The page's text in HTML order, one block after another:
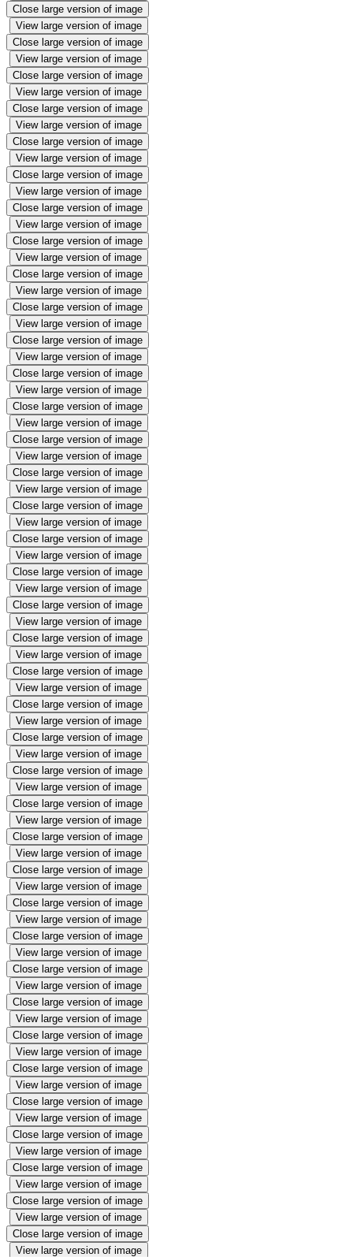
Close large version of image
View large version of image
Close large version of image
View large version of image
Close large version of image
View large version of image
Close large version of image
View large version of image
Close large version of image
View large version of image
Close large version of image
View large version of image
Close large version of image
View large version of image
Close large version of image
View large version of image
Close large version of image
View large version of image
Close large version of image
View large version of image
Close large version of image
View large version of image
Close large version of image
View large version of image
Close large version of image
View large version of image
Close large version of image
View large version of image
Close large version of image
View large version of image
Close large version of image
View large version of image
Close large version of image
View large version of image
Close large version of image
View large version of image
Close large version of image
View large version of image
Close large version of image
View large version of image
Close large version of image
View large version of image
Close large version of image
View large version of image
Close large version of image
View large version of image
Close large version of image
View large version of image
Close large version of image
View large version of image
Close large version of image
View large version of image
Close large version of image
View large version of image
Close large version of image
View large version of image
Close large version of image
View large version of image
Close large version of image
View large version of image
Close large version of image
View large version of image
Close large version of image
View large version of image
Close large version of image
View large version of image
Close large version of image
View large version of image
Close large version of image
View large version of image
Close large version of image
View large version of image
Close large version of image
View large version of image
Close large version of image
View large version of image